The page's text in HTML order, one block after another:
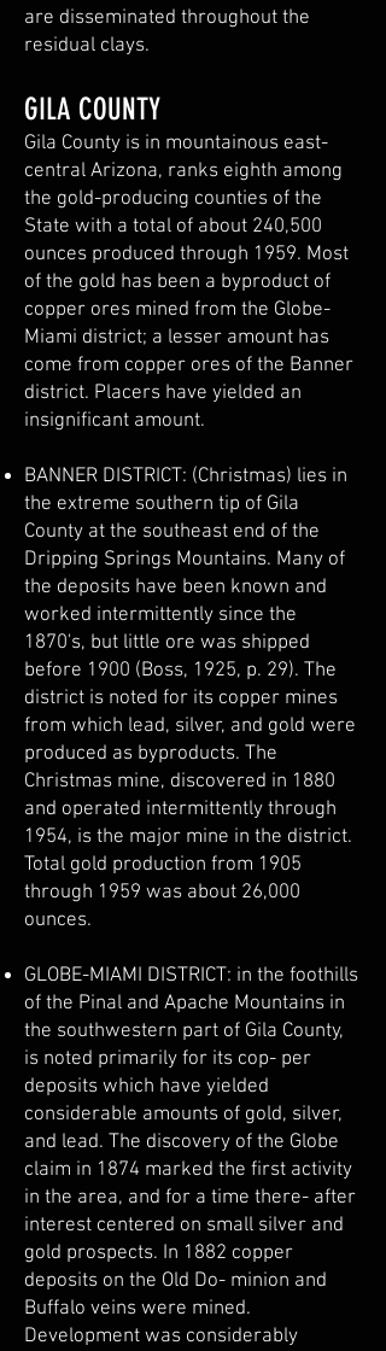
are disseminated throughout the
residual clays.
GILA COUNTY
Gila County is in mountainous east-
central Arizona, ranks eighth among
the gold-producing counties of the
State with a total of about 240,500
ounces produced through 1959. Most
of the gold has been a byproduct of
copper ores mined from the Globe-
Miami district; a lesser amount has
come from copper ores of the Banner
district. Placers have yielded an
insignificant amount.
BANNER DISTRICT: (Christmas) lies in
the extreme southern tip of Gila
County at the southeast end of the
Dripping Springs Mountains. Many of
the deposits have been known and
worked intermittently since the
1870's, but little ore was shipped
before 1900 (Boss, 1925, p. 29). The
district is noted for its copper mines
from which lead, silver, and gold were
produced as byproducts. The
Christmas mine, discovered in 1880
and operated intermittently through
1954, is the major mine in the district.
Total gold production from 1905
through 1959 was about 26,000
ounces.
GLOBE-MIAMI DISTRICT: in the foothills
of the Pinal and Apache Mountains in
the southwestern part of Gila County,
is noted primarily for its cop- per
deposits which have yielded
considerable amounts of gold, silver,
and lead. The discovery of the Globe
claim in 1874 marked the first activity
in the area, and for a time there- after
interest centered on small silver and
gold prospects. In 1882 copper
deposits on the Old Do- minion and
Buffalo veins were mined.
Development was considerably